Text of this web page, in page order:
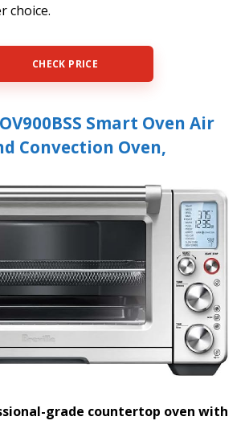
choice.
CHECK PRICE
Smart Oven Air
Convection Oven,
grade countertop oven with